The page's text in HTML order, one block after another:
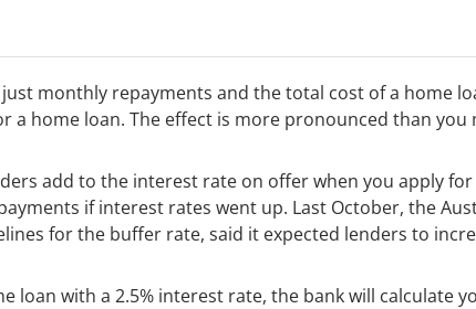
monthly repayments and the total cost of a home
a home loan. The effect is more pronounced than
add to the interest rate on offer when you apply
if interest rates went up. Last October, the
for the buffer rate, said it expected lenders to
loan with a 2.5% interest rate, the bank will calculate